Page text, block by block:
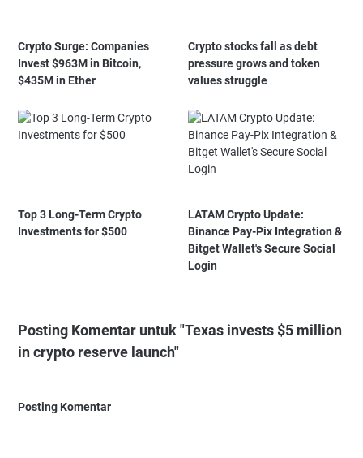
Crypto Surge: Companies
Invest $963M in Bitcoin,
$435M in Ether
Crypto stocks fall as debt
pressure grows and token
values struggle
Top 3 Long-Term Crypto
Investments for $500
LATAM Crypto Update:
Binance Pay-Pix Integration &
Bitget Wallet's Secure Social
Login
Posting Komentar untuk "Texas invests $5 million
in crypto reserve launch"
Posting Komentar